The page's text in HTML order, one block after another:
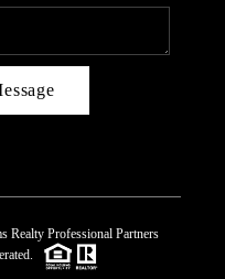
Realty Professional Partners